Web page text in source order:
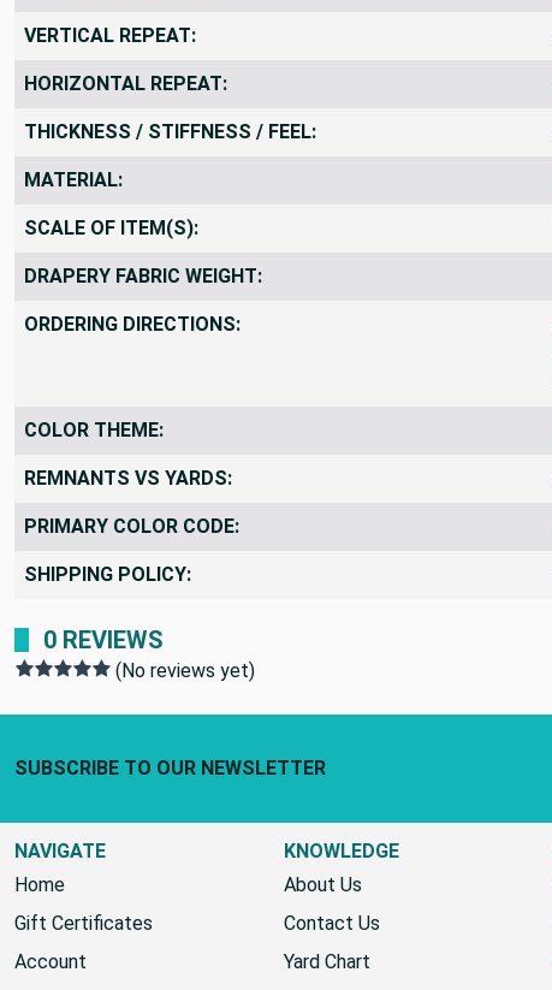
VERTICAL REPEAT:
HORIZONTAL REPEAT:
THICKNESS / STIFFNESS / FEEL:
MATERIAL:
SCALE OF ITEM(S):
DRAPERY FABRIC WEIGHT:
ORDERING DIRECTIONS:
COLOR THEME:
REMNANTS VS YARDS:
PRIMARY COLOR CODE:
SHIPPING POLICY:
0 REVIEWS
(No reviews yet)
SUBSCRIBE TO OUR NEWSLETTER
NAVIGATE
Home
Gift Certificates
Account
KNOWLEDGE
About Us
Contact Us
Yard Chart